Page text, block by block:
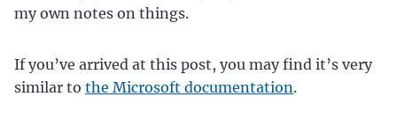
my own notes on things.
If you’ve arrived at this post, you may find it’s very
similar to the Microsoft documentation.